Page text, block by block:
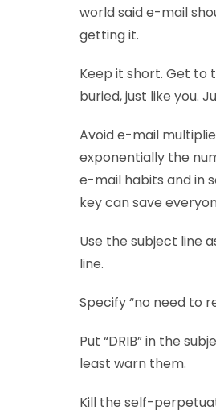
world said e-mail
getting it.
Keep it short. Get to
buried, just like you.
Avoid e-mail
exponentially the
e-mail habits and in
key can save
Use the subject line
line.
Specify “no need to
Put “DRIB” in the
least warn them.
Kill the self-